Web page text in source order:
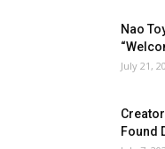
Nao
July 21,
Found